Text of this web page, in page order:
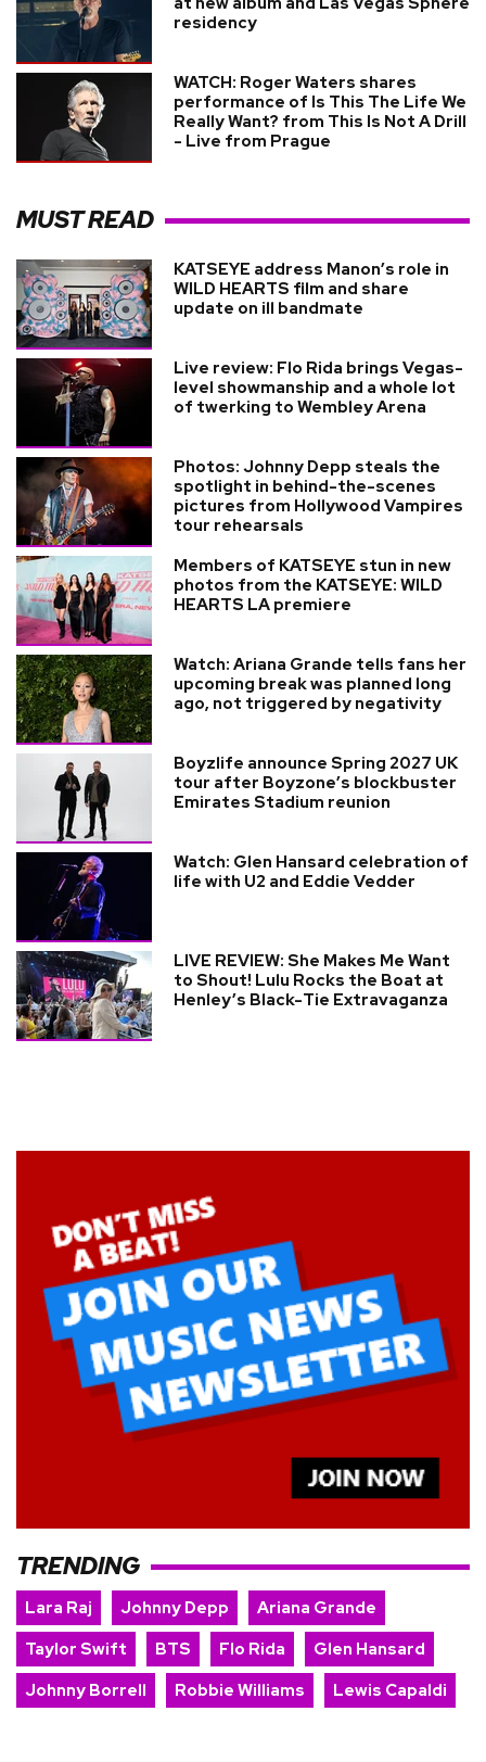
residency
WATCH: Roger Waters shares
performance of Is This The Life We
Really Want? from This Is Not A Drill
- Live from Prague
MUST READ
KATSEYE address Manon’s role in
WILD HEARTS film and share
update on ill bandmate
Live review: Flo Rida brings Vegas-
level showmanship and a whole lot
of twerking to Wembley Arena
Photos: Johnny Depp steals the
spotlight in behind-the-scenes
pictures from Hollywood Vampires
tour rehearsals
Members of KATSEYE stun in new
photos from the KATSEYE: WILD
HEARTS LA premiere
Watch: Ariana Grande tells fans her
upcoming break was planned long
ago, not triggered by negativity
Boyzlife announce Spring 2027 UK
tour after Boyzone’s blockbuster
Emirates Stadium reunion
Watch: Glen Hansard celebration of
life with U2 and Eddie Vedder
LIVE REVIEW: She Makes Me Want
to Shout! Lulu Rocks the Boat at
Henley’s Black-Tie Extravaganza
TRENDING
Lara Raj Johnny Depp
Ariana Grande
Taylor Swift
BTS Flo Rida
Glen Hansard
Johnny Borrell
Robbie Williams Lewis Capaldi